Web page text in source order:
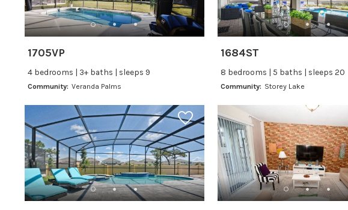
1705VP
4 bedrooms | 3+ baths | sleeps 9
Community: Veranda Palms
1684ST
8 bedrooms | 5 baths | sleeps 20
Community: Storey Lake